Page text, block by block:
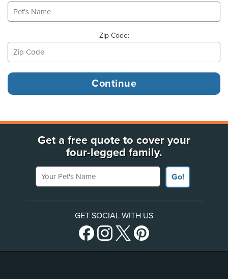
Zip Code:
Get a free quote to cover your
four-legged family.
Your Pet's Name
Go!
GET SOCIAL WITH US